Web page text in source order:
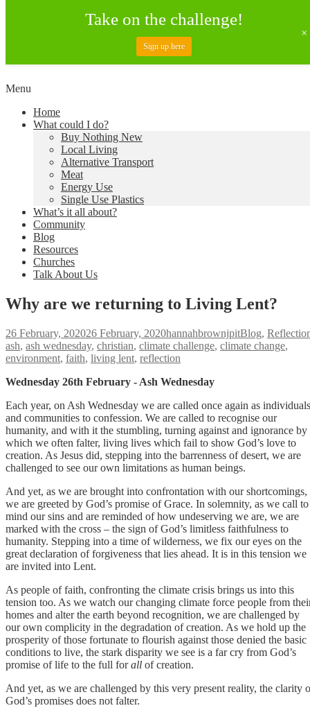
Skip
content
Living Lent
Creating a Climate of Change
Menu
Home
What could I do?
Buy Nothing New
Local Living
Alternative Transport
Meat
Energy Use
Single Use Plastics
What’s it all about?
Community
Blog
Resources
Churches
Talk About Us
Why are we returning to Living Lent?
Posted
on
26 February, 202026 February, 2020Author
hannahbrownjpitCategories
Blog,
ash, ash wednesday, christian, climate challenge, climate change,
environment, faith, living lent, reflection
Wednesday 26th February - Ash Wednesday
Each year, on Ash Wednesday we are called once again as individuals
and communities to confession. We are called to recognise our
humanity, and with it the stumbling, turning against and ignorance by
which we often falter, living lives which fail to show God’s love to
creation. As Jesus did, stepping into the barrenness of desert, we are
challenged to see our own limitations as human beings.
And yet, as we are brought into confrontation with our shortcomings,
we are greeted by God’s promise of Grace. In solemnity, as we call to
mind our sins and are reminded of how undeserving we are, we are
marked with the cross – the sign of God’s limitless faithfulness to
humanity. Stepping into a time of wilderness, we fix our eyes on the
great declaration of forgiveness that lies ahead. It is in this tension we
are invited into Lent.
As people of faith, confronting the climate crisis brings us into this
tension too. As we watch our changing climate force people from
homes and alter the earth beyond recognition, we are challenged by
our own complicity in the degradation of creation. As we hold up the
prosperity of those fortunate to flourish against those denied the basic
conditions to live, the stark disparity we see is a far cry from God’s
promise of life to the full forall of creation.
And yet, as we are challenged by this very present reality, the clarity
God’s promises does not falter.
Take on the challenge!
Sign up here